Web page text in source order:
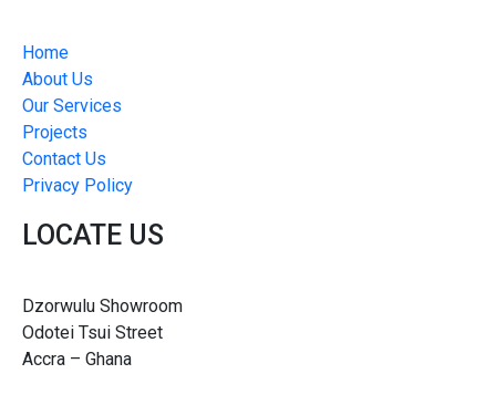
Home
About Us
Our Services
Projects
Contact Us
Privacy Policy
LOCATE US
Dzorwulu Showroom
Odotei Tsui Street
Accra – Ghana